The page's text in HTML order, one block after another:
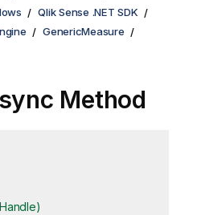
Qlik Sense .NET SDK
GenericMeasure
Method